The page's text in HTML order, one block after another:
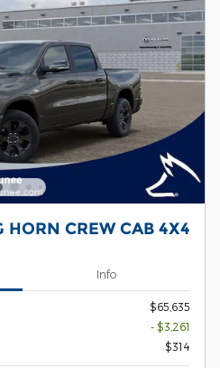
HORN CREW CAB 4X4
Info
$65,635
- $3,261
$314